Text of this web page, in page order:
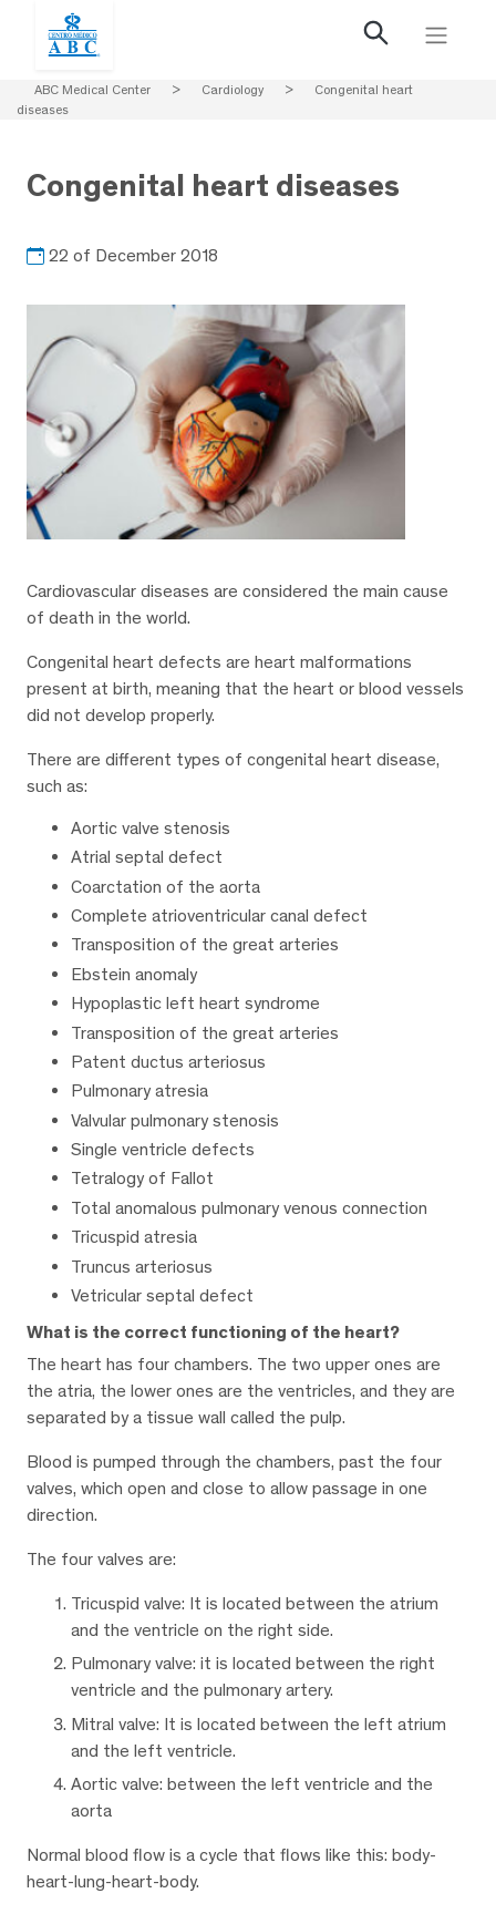
ABC Medical Center > Cardiology >
Congenital heart
diseases
Congenital heart diseases
22 of December 2018
Cardiovascular diseases are considered the main cause
of death in the world.
Congenital heart defects are heart malformations
present at birth, meaning that the heart or blood vessels
did not develop properly.
There are different types of congenital heart disease,
such as:
Aortic valve stenosis
Atrial septal defect
Coarctation of the aorta
Complete atrioventricular canal defect
Transposition of the great arteries
Ebstein anomaly
Hypoplastic left heart syndrome
Transposition of the great arteries
Patent ductus arteriosus
Pulmonary atresia
Valvular pulmonary stenosis
Single ventricle defects
Tetralogy of Fallot
Total anomalous pulmonary venous connection
Tricuspid atresia
Truncus arteriosus
Vetricular septal defect
What is the correct functioning of the heart?
The heart has four chambers. The two upper ones are
the atria, the lower ones are the ventricles, and they are
separated by a tissue wall called the pulp.
Blood is pumped through the chambers, past the four
valves, which open and close to allow passage in one
direction.
The four valves are:
Tricuspid valve: It is located between the atrium
and the ventricle on the right side.
Pulmonary valve: it is located between the right
ventricle and the pulmonary artery.
Mitral valve: It is located between the left atrium
and the left ventricle.
Aortic valve: between the left ventricle and the
aorta
Normal blood flow is a cycle that flows like this: body-
heart-lung-heart-body.